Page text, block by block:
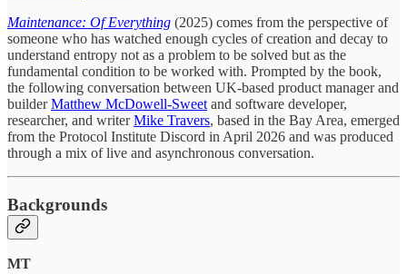
Maintenance: Of Everything (2025) comes from the perspective of
someone who has watched enough cycles of creation and decay to
understand entropy not as a problem to be solved but as the
fundamental condition to be worked with. Prompted by the book,
the following conversation between UK-based product manager and
builderMatthew McDowell-Sweet and software developer,
researcher, and writerMike Travers, based in the Bay Area, emerged
from the Protocol Institute Discord in April 2026 and was produced
through a mix of live and asynchronous conversation.
Backgrounds
MT